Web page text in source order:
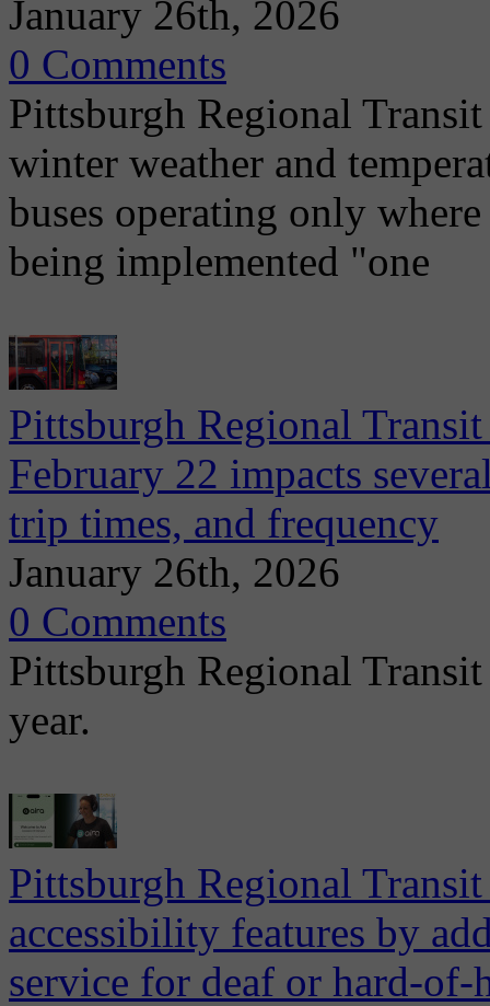
January 26th, 2026
0 Comments
Pittsburgh Regional
winter weather and
buses operating only
being implemented "one
Pittsburgh Regional
February 22 impacts
trip times, and frequency
January 26th, 2026
0 Comments
Pittsburgh Regional
year.
Pittsburgh Regional
accessibility features by
service for deaf or hard-of-